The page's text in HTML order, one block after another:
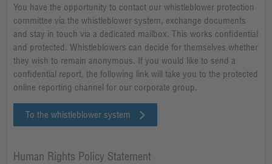
You have the opportunity to contact our whistleblower protection
committee via the whistleblower system, exchange documents
and stay in touch via a dedicated mailbox. This works confidential
and protected. Whistleblowers can decide for themselves whether
they wish to remain anonymous. If you would like to send a
confidential report, the following link will take you to the protected
online reporting channel for our corporate group.
To the whistleblower system
Human Rights Policy Statement